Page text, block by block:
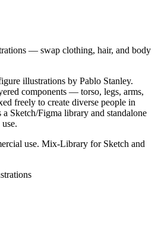
— swap clothing, hair, and body
illustrations by Pablo Stanley.
components — torso, legs, arms,
freely to create diverse people in
Sketch/Figma library and standalone
use. Mix-Library for Sketch and